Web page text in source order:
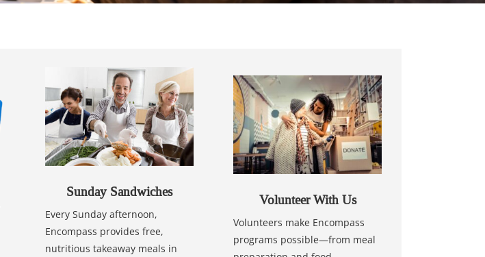
Sunday Sandwiches
Every Sunday afternoon,
Encompass provides free,
nutritious takeaway meals in
Volunteer With Us
Volunteers make Encompass
programs possible—from meal